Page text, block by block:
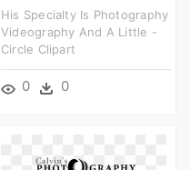
His Specialty Is Photography
Videography And A Little -
Circle Clipart
0 0